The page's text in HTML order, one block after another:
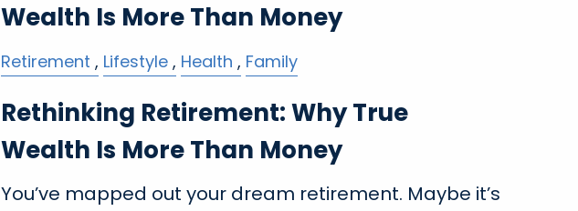
Wealth Is More Than Money
Retirement Lifestyle Health Family
Rethinking Retirement: Why True
Wealth Is More Than Money
You’ve mapped out your dream retirement. Maybe it’s